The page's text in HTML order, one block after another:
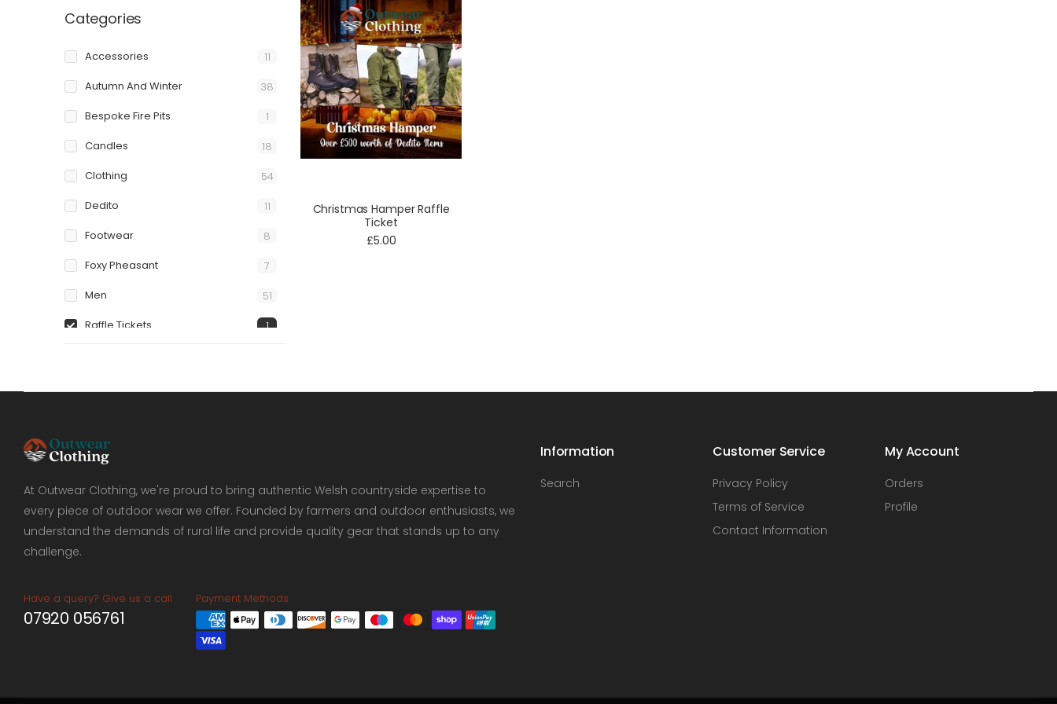
Christmas Hamper Raffle
Ticket
£5.00
Categories
Accessories
11
Autumn And Winter
38
Bespoke Fire Pits
1
Candles
18
Clothing
54
Dedito
11
Footwear
8
Foxy Pheasant
7
Men
51
Raffle Tickets
1
Women
At Outwear Clothing, we're proud to bring authentic Welsh countryside expertise to
every piece of outdoor wear we offer. Founded by farmers and outdoor enthusiasts, we
understand the demands of rural life and provide quality gear that stands up to any
challenge.
Have a query? Give us a call
07920 056761
Payment Methods
Information
Search
Customer Service
Privacy Policy
Terms of Service
Contact Information
My Account
Orders
Profile